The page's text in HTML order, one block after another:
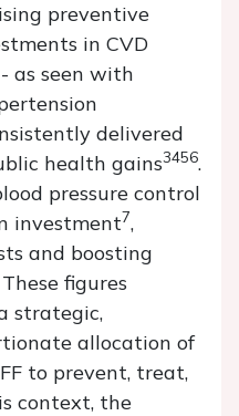
preventive
in CVD
as seen with
delivered
health gains3456.
pressure control
investment7,
and boosting
figures
strategic,
allocation of
to prevent, treat,
context, the